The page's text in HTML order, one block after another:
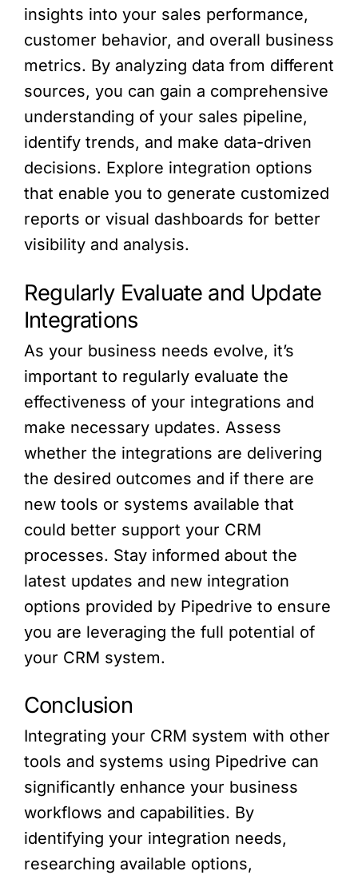
insights into your sales performance,
customer behavior, and overall business
metrics. By analyzing data from different
sources, you can gain a comprehensive
understanding of your sales pipeline,
identify trends, and make data-driven
decisions. Explore integration options
that enable you to generate customized
reports or visual dashboards for better
visibility and analysis.
Regularly Evaluate and Update
Integrations
As your business needs evolve, it’s
important to regularly evaluate the
effectiveness of your integrations and
make necessary updates. Assess
whether the integrations are delivering
the desired outcomes and if there are
new tools or systems available that
could better support your CRM
processes. Stay informed about the
latest updates and new integration
options provided by Pipedrive to ensure
you are leveraging the full potential of
your CRM system.
Conclusion
Integrating your CRM system with other
tools and systems using Pipedrive can
significantly enhance your business
workflows and capabilities. By
identifying your integration needs,
researching available options,